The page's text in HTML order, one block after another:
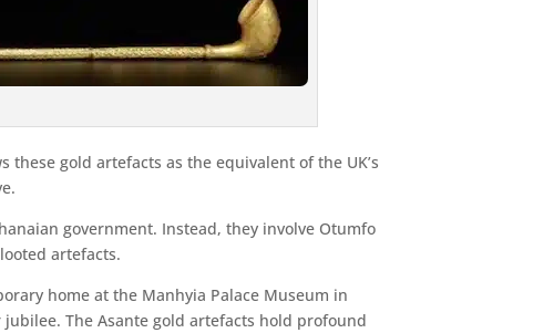
gold artefacts as the equivalent of the UK’s
government. Instead, they involve Otumfo
artefacts.
home at the Manhyia Palace Museum in
The Asante gold artefacts hold profound